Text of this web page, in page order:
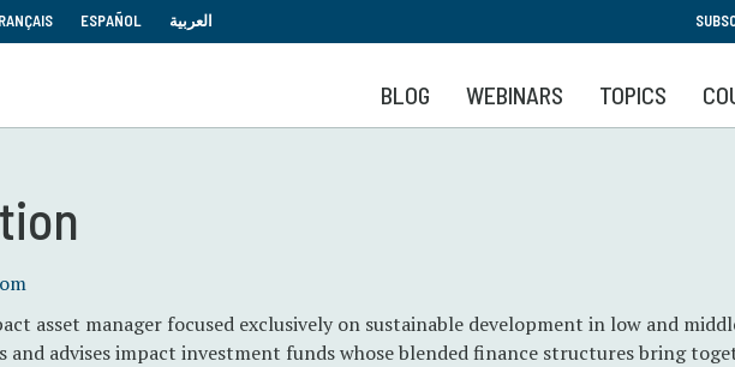
to
main
content
ESPAÑOL العربية
BLOG WEBINARS TOPICS
asset manager focused exclusively on sustainable development in low and
and advises impact investment funds whose blended finance structures bring